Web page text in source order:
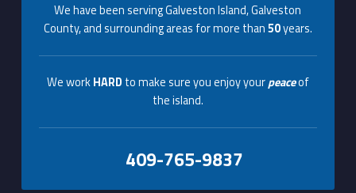
We have been serving Galveston Island, Galveston
County, and surrounding areas for more than50years.
We workHARD to make sure you enjoy yourpeaceof
the island.
409-765-9837